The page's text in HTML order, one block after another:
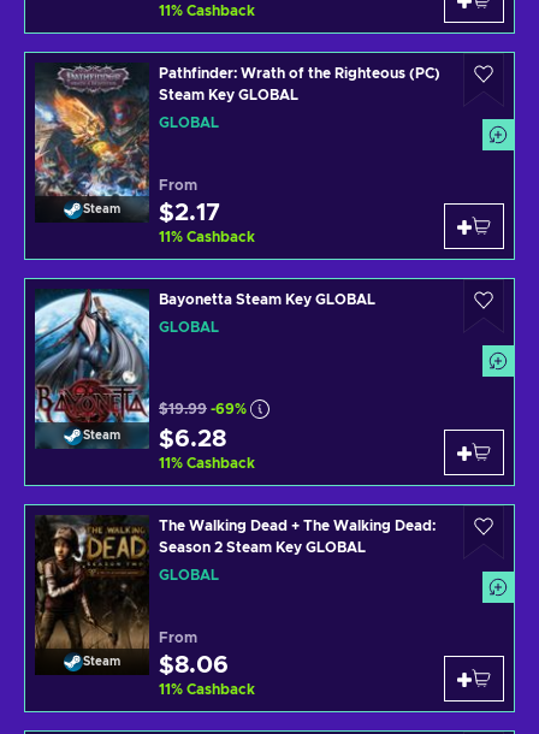
11% Cashback
Steam
Pathfinder: Wrath of the Righteous (PC)
Steam Key GLOBAL
GLOBAL
From
$2.17
11% Cashback
Steam
Bayonetta Steam Key GLOBAL
GLOBAL
$19.99 -69%
$6.28
11% Cashback
Steam
The Walking Dead + The Walking Dead:
Season 2 Steam Key GLOBAL
GLOBAL
From
$8.06
11% Cashback